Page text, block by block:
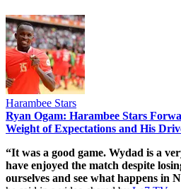
Harambee Stars
Ryan Ogam: Harambee Stars
Weight of Expectations and His
“It was a good game. Wydad is a
have enjoyed the match despite
ourselves and see what happens in